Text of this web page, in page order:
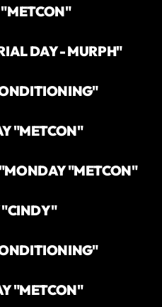
DAY - MURPH"
"METCON"
MONDAY "METCON"
"CINDY"
"METCON"